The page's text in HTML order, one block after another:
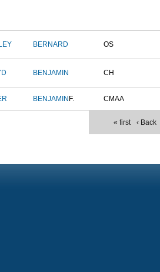
BERNARD OS
BENJAMIN CH
BENJAMIN F. CMAA
« first ‹ Back